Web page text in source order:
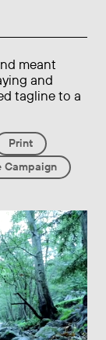
meant
and
tagline to a
Print
Campaign